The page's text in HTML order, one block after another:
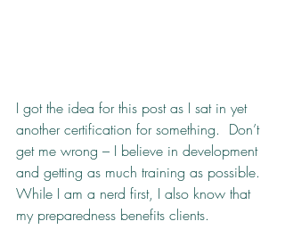
I got the idea for this post as I sat in yet
another certification for something.  Don’t
get me wrong – I believe in development
and getting as much training as possible.
While I am a nerd first, I also know that
my preparedness benefits clients.